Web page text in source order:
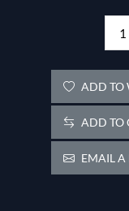
ADD TO
ADD TO
EMAIL A